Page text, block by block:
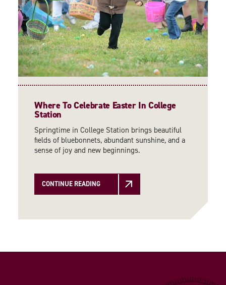
Where To Celebrate Easter In College
Station
Springtime in College Station brings beautiful
fields of bluebonnets, abundant sunshine, and a
sense of joy and new beginnings.
CONTINUE READING